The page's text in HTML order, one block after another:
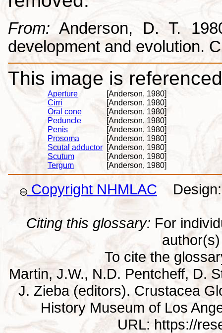
From: Anderson, D. T.
development and evolution.
This image is
Aperture
[Anderson, 1980]
Cirri
[Anderson, 1980]
Oral cone
[Anderson, 1980]
Peduncle
[Anderson, 1980]
Penis
[Anderson, 1980]
Prosoma
[Anderson, 1980]
Scutal adductor [Anderson, 1980]
Scutum
[Anderson, 1980]
Tergum
[Anderson, 1980]
Copyright NHMLAC Design:
Citing this glossary: For
To cite the
Martin, J.W., N.D. Pentcheff, D.
J. Zieba (editors). Crustacea
History Museum of Los
URL: https://